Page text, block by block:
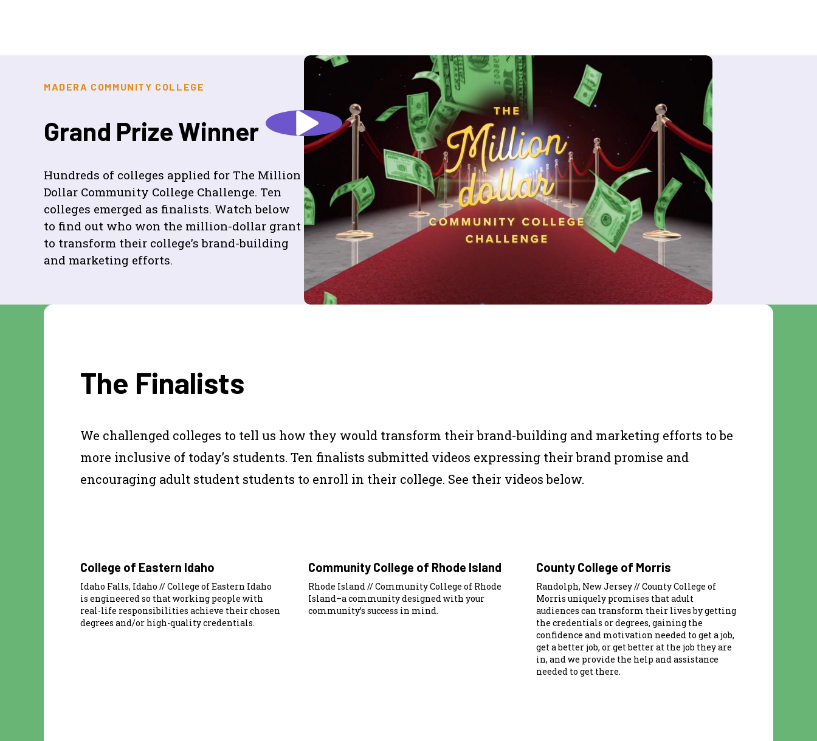
MADERA COMMUNITY COLLEGE
Grand Prize Winner
Hundreds of colleges applied for The Million
Dollar Community College Challenge. Ten
colleges emerged as finalists. Watch below
to find out who won the million-dollar grant
to transform their college’s brand-building
and marketing efforts.
The Finalists
We challenged colleges to tell us how they would transform their brand-building and marketing efforts to be
more inclusive of today’s students. Ten finalists submitted videos expressing their brand promise and
encouraging adult student students to enroll in their college. See their videos below.
College of Eastern Idaho
Idaho Falls, Idaho // College of Eastern Idaho
is engineered so that working people with
real-life responsibilities achieve their chosen
degrees and/or high-quality credentials.
Community College of Rhode Island
Rhode Island // Community College of Rhode
Island–a community designed with your
community’s success in mind.
County College of Morris
Randolph, New Jersey // County College of
Morris uniquely promises that adult
audiences can transform their lives by getting
the credentials or degrees, gaining the
confidence and motivation needed to get a job,
get a better job, or get better at the job they are
in, and we provide the help and assistance
needed to get there.